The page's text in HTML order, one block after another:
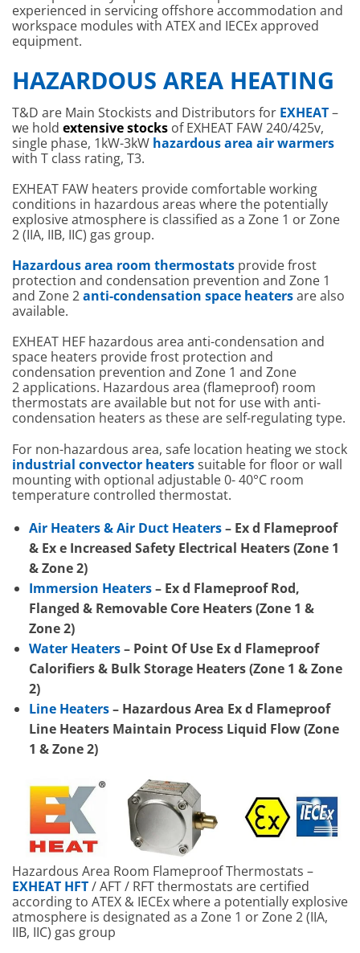
experienced in servicing offshore accommodation and
workspace modules with ATEX and IECEx approved
equipment.
HAZARDOUS AREA HEATING
T&D are Main Stockists and Distributors for EXHEAT–
we hold extensive stocks of EXHEAT FAW 240/425v,
single phase, 1kW-3kW hazardous area air warmers
with T class rating, T3.
EXHEAT FAW heaters provide comfortable working
conditions in hazardous areas where the potentially
explosive atmosphere is classified as a Zone 1 or Zone
2 (IIA, IIB, IIC) gas group.
Hazardous area room thermostats provide frost
protection and condensation prevention and Zone 1
and Zone 2anti-condensation space heatersare also
available.
EXHEAT HEF hazardous area anti-condensation and
space heaters provide frost protection and
condensation prevention and Zone 1 and Zone
2 applications. Hazardous area (flameproof) room
thermostats are available but not for use with anti-
condensation heaters as these are self-regulating type.
For non-hazardous area, safe location heating we stock
industrial convector heaterssuitable for floor or wall
mounting with optional adjustable 0- 40°C room
temperature controlled thermostat.
Air Heaters & Air Duct Heaters– Ex d Flameproof
& Ex e Increased Safety Electrical Heaters (Zone 1
& Zone 2)
Immersion Heaters– Ex d Flameproof Rod,
Flanged & Removable Core Heaters (Zone 1 &
Zone 2)
Water Heaters– Point Of Use Ex d Flameproof
Calorifiers & Bulk Storage Heaters (Zone 1 & Zone
2)
Line Heaters– Hazardous Area Ex d Flameproof
Line Heaters Maintain Process Liquid Flow (Zone
1 & Zone 2)
Hazardous Area Room Flameproof Thermostats –
EXHEAT HFT/ AFT / RFT thermostats are certified
according to ATEX & IECEx where a potentially explosive
atmosphere is designated as a Zone 1 or Zone 2 (IIA,
IIB, IIC) gas group